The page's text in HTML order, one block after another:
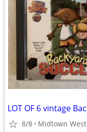
8/8 Midtown West